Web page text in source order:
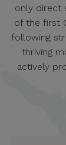
only direct
of the first
following
thriving
actively